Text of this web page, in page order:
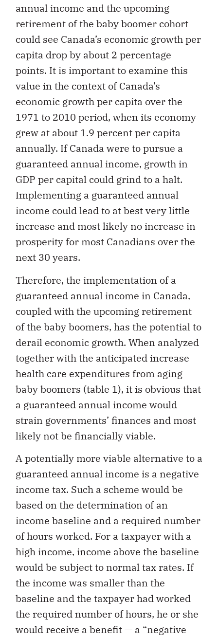
annual income and the upcoming
retirement of the baby boomer cohort
could see Canada’s economic growth per
capita drop by about 2 percentage
points. It is important to examine this
value in the context of Canada’s
economic growth per capita over the
1971 to 2010 period, when its economy
grew at about 1.9 percent per capita
annually. If Canada were to pursue a
guaranteed annual income, growth in
GDP per capital could grind to a halt.
Implementing a guaranteed annual
income could lead to at best very little
increase and most likely no increase in
prosperity for most Canadians over the
next 30 years.
Therefore, the implementation of a
guaranteed annual income in Canada,
coupled with the upcoming retirement
of the baby boomers, has the potential to
derail economic growth. When analyzed
together with the anticipated increase
health care expenditures from aging
baby boomers (table 1), it is obvious that
a guaranteed annual income would
strain governments’ finances and most
likely not be financially viable.
A potentially more viable alternative to a
guaranteed annual income is a negative
income tax. Such a scheme would be
based on the determination of an
income baseline and a required number
of hours worked. For a taxpayer with a
high income, income above the baseline
would be subject to normal tax rates. If
the income was smaller than the
baseline and the taxpayer had worked
the required number of hours, he or she
would receive a benefit — a “negative